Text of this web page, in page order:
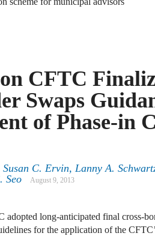
CFTC
Swaps
of Phase-in
Susan C. Ervin, Lanny A.
Seo August 9, 2013
adopted long-anticipated final cross-
for the application of the